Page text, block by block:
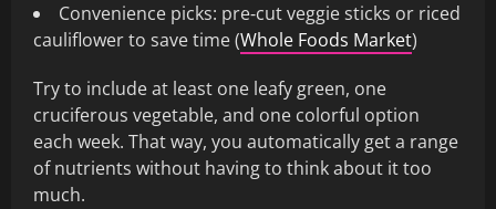
Convenience picks: pre‑cut veggie sticks or riced
cauliflower to save time (Whole Foods Market)
Try to include at least one leafy green, one
cruciferous vegetable, and one colorful option
each week. That way, you automatically get a range
of nutrients without having to think about it too
much.